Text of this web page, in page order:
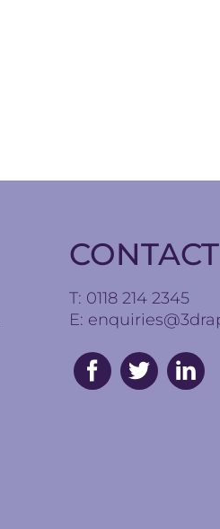
T: 0118 214 2345
E: